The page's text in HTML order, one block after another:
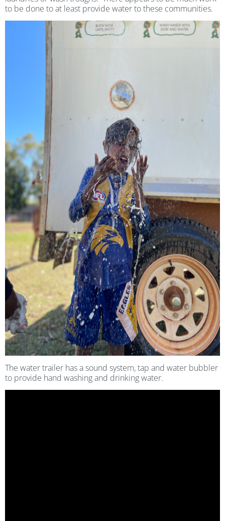
to be done to at least provide water to these communities.
The water trailer has a sound system, tap and water bubbler
to provide hand washing and drinking water.